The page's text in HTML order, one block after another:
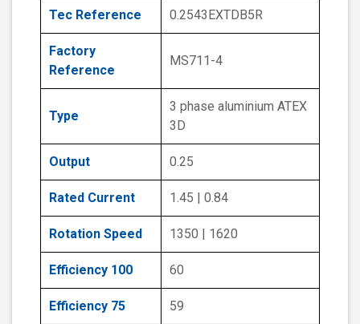
Tec Reference 0.2543EXTDB5R
Factory
Reference
MS711-4
Type
3 phase aluminium ATEX
3D
Output 0.25
Rated Current 1.45 | 0.84
Rotation Speed 1350 | 1620
Efficiency 100 60
Efficiency 75 59